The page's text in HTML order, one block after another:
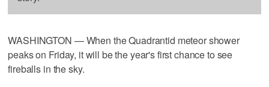
WASHINGTON — When the Quadrantid meteor shower
peaks on Friday, it will be the year's first chance to see
fireballs in the sky.